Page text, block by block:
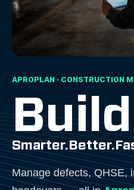
APROPLAN · CONSTRUCTION
Build
Smarter.Better.
Manage defects, QHSE,